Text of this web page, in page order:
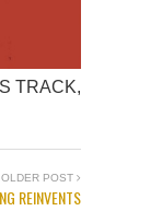
TRACK,
OLDER POST
REINVENTS